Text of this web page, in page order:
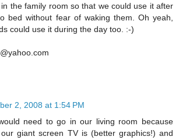
the family room so that we could use it after
bed without fear of waking them. Oh yeah,
could use it during the day too. :-)
2, 2008 at 1:54 PM
need to go in our living room because
giant screen TV is (better graphics!) and